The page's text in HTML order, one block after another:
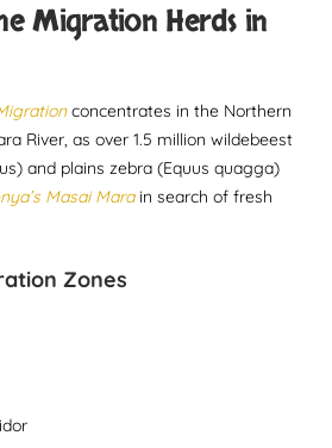
Migration Herds in
concentrates in the Northern
River, as over 1.5 million wildebeest
and plains zebra (Equus quagga)
Masai Marain search of fresh
Zones